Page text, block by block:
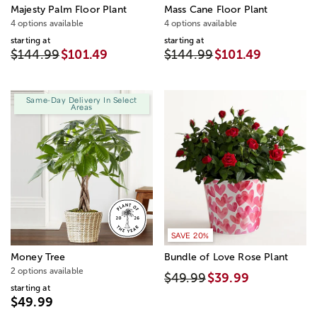
Majesty Palm Floor Plant
4 options available
starting at
$144.99$101.49
Mass Cane Floor Plant
4 options available
starting at
$144.99$101.49
Same-Day Delivery In Select
Areas
Money Tree
2 options available
starting at
$49.99
SAVE 20%
Bundle of Love Rose Plant
$49.99$39.99